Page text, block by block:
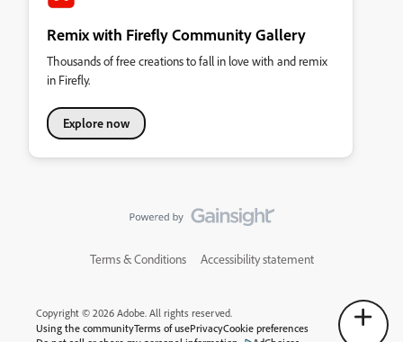
Remix with Firefly Community Gallery
Thousands of free creations to fall in love with and remix
in Firefly.
Explore now
Terms & Conditions Accessibility statement
Copyright © 2026 Adobe. All rights reserved.
Using the communityTerms of usePrivacyCookie preferences